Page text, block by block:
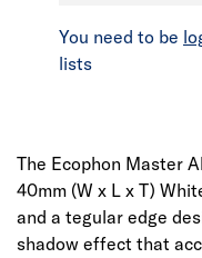
You need to be
lists
The Ecophon Master
40mm (W x L x T)
and a tegular edge
shadow effect that